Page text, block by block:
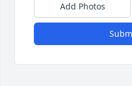
Add Photos